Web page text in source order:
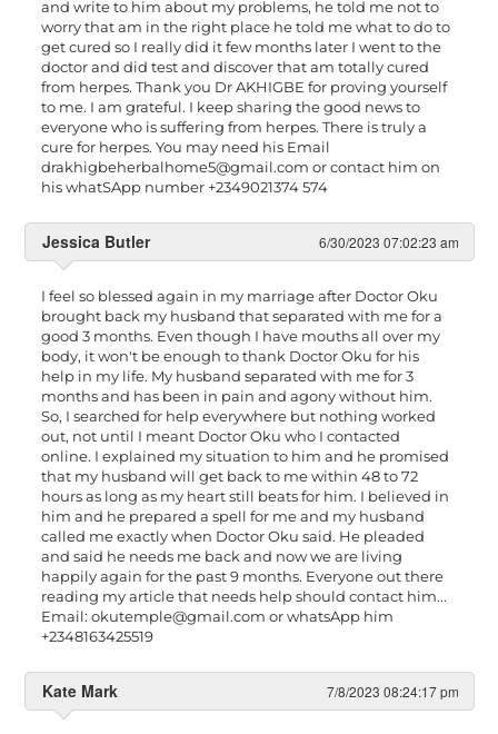
and write to him about my problems, he told me not to
worry that am in the right place he told me what to do to
get cured so I really did it few months later I went to the
doctor and did test and discover that am totally cured
from herpes. Thank you Dr AKHIGBE for proving yourself
to me. I am grateful. I keep sharing the good news to
everyone who is suffering from herpes. There is truly a
cure for herpes. You may need his Email
drakhigbeherbalhome5@gmail.com or contact him on
his whatSApp number +2349021374 574
Jessica Butler 6/30/2023 07:02:23 am
I feel so blessed again in my marriage after Doctor Oku
brought back my husband that separated with me for a
good 3 months. Even though I have mouths all over my
body, it won't be enough to thank Doctor Oku for his
help in my life. My husband separated with me for 3
months and has been in pain and agony without him.
So, I searched for help everywhere but nothing worked
out, not until I meant Doctor Oku who I contacted
online. I explained my situation to him and he promised
that my husband will get back to me within 48 to 72
hours as long as my heart still beats for him. I believed in
him and he prepared a spell for me and my husband
called me exactly when Doctor Oku said. He pleaded
and said he needs me back and now we are living
happily again for the past 9 months. Everyone out there
reading my article that needs help should contact him...
Email: okutemple@gmail.com or whatsApp him
+2348163425519
Kate Mark 7/8/2023 08:24:17 pm